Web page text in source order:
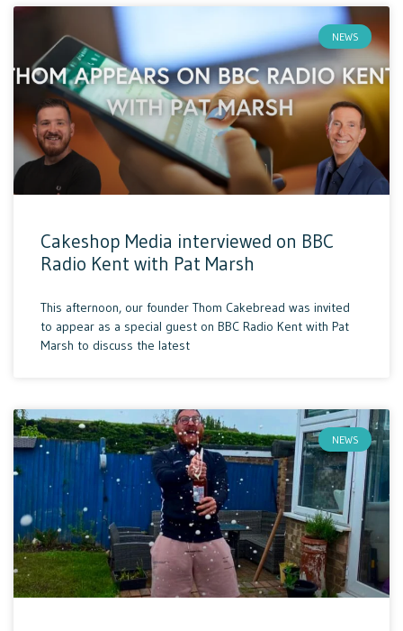
NEWS
Cakeshop Media interviewed on BBC
Radio Kent with Pat Marsh
This afternoon, our founder Thom Cakebread was invited
to appear as a special guest on BBC Radio Kent with Pat
Marsh to discuss the latest
NEWS